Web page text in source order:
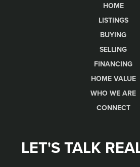
HOME
LISTINGS
BUYING
SELLING
FINANCING
HOME VALUE
WHO WE ARE
CONNECT
LET'S TALK